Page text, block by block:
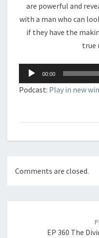
are powerful and
with a man who can
if they have the
true
Audio
Player
00:00
Podcast: Play in new
Comments are closed.
EP 360 The